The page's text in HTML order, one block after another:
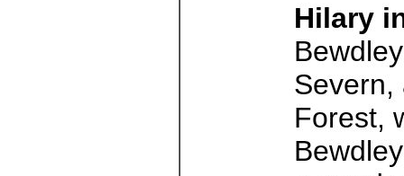
Hilary
Severn,
Forest,